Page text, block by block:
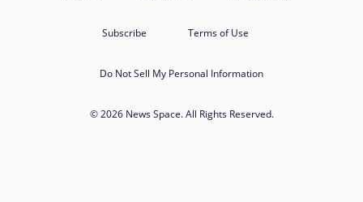
Subscribe Terms of Use
Do Not Sell My Personal Information
© 2026 News Space. All Rights Reserved.